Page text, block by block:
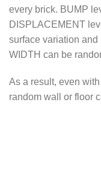
every brick. BUMP
DISPLACEMENT
surface variation and
WIDTH can be
As a result, even
random wall or floor